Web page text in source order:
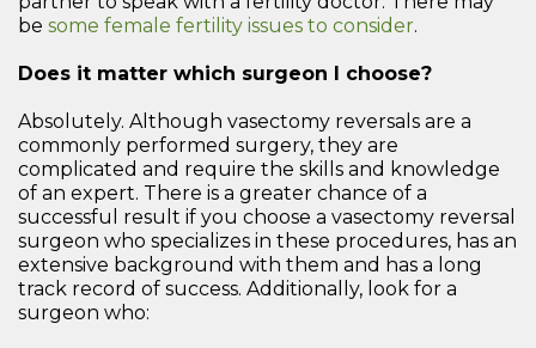
be some female fertility issues to consider.
Does it matter which surgeon I choose?
Absolutely. Although vasectomy reversals are a
commonly performed surgery, they are
complicated and require the skills and knowledge
of an expert. There is a greater chance of a
successful result if you choose a vasectomy reversal
surgeon who specializes in these procedures, has an
extensive background with them and has a long
track record of success. Additionally, look for a
surgeon who: